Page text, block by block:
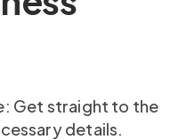
Get straight to the
details.